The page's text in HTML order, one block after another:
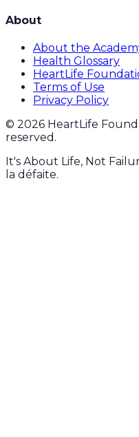
About
About the
Health Glossary
HeartLife
Terms of Use
Privacy Policy
© 2026 HeartLife
reserved.
It's About Life, Not
la défaite.